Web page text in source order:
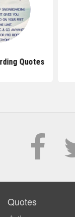
Quotes
Quotes